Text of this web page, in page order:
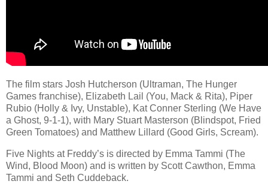
The film stars Josh Hutcherson (Ultraman, The Hunger
Games franchise), Elizabeth Lail (You, Mack & Rita), Piper
Rubio (Holly & Ivy, Unstable), Kat Conner Sterling (We Have
a Ghost, 9-1-1), with Mary Stuart Masterson (Blindspot, Fried
Green Tomatoes) and Matthew Lillard (Good Girls, Scream).
Five Nights at Freddy’s is directed by Emma Tammi (The
Wind, Blood Moon) and is written by Scott Cawthon, Emma
Tammi and Seth Cuddeback.